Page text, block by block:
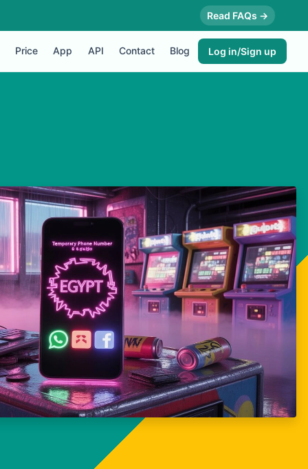
Read FAQs →
Price App API Contact Blog Log in/Sign up